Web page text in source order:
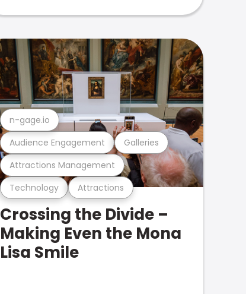
Technology Attractions
Attractions Management
Audience Engagement Galleries
n-gage.io
Crossing the Divide –
Making Even the Mona
Lisa Smile